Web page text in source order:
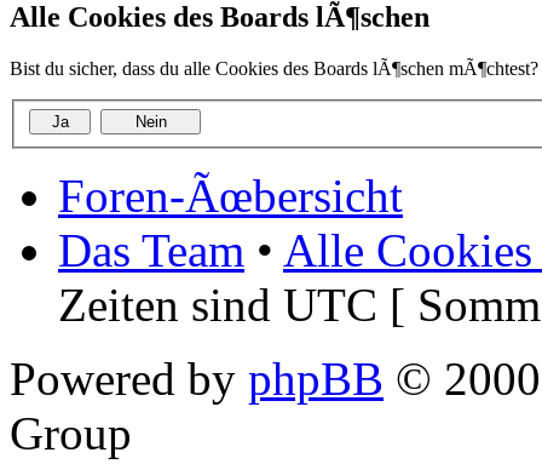
Alle Cookies des Boards lÃ¶schen
Bist du sicher, dass du alle Cookies des Boards lÃ¶schen mÃ¶chtest?
Foren-Ãœbersicht
Das Team • Alle Cookies
Zeiten sind UTC [
Powered by phpBB ©
Group